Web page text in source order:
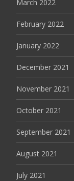
March 2022
February 2022
January 2022
December 2021
November 2021
October 2021
September 2021
August 2021
July 2021